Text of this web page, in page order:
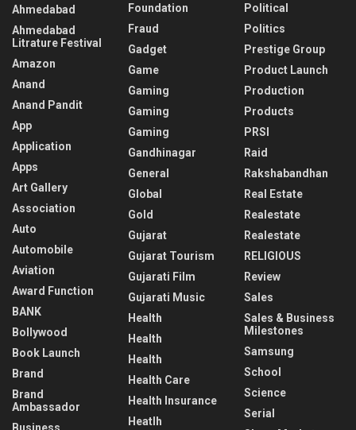
Ahmedabad
Ahmedabad
Litrature Festival
Amazon
Anand
Anand Pandit
App
Application
Apps
Art Gallery
Association
Auto
Automobile
Aviation
Award Function
BANK
Bollywood
Book Launch
Brand
Brand
Ambassador
Business
Foundation
Fraud
Gadget
Game
Gaming
Gaming
Gaming
Gandhinagar
General
Global
Gold
Gujarat
Gujarat Tourism
Gujarati Film
Gujarati Music
Health
Health
Health
Health Care
Health Insurance
Heatlh
Political
Politics
Prestige Group
Product Launch
Production
Products
PRSI
Raid
Rakshabandhan
Real Estate
Realestate
Realestate
RELIGIOUS
Review
Sales
Sales & Business
Milestones
Samsung
School
Science
Serial